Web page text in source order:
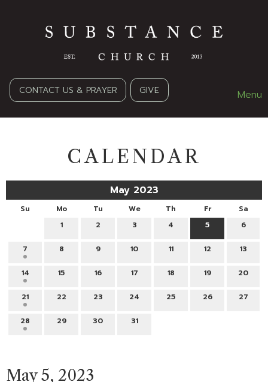
CONTACT US & PRAYER GIVE Menu
CALENDAR
May 2023
Su Mo Tu We Th Fr
Sa
1
2 3 4 5 6
7 8 9 10 11 12 13
14 15 16 17 18 19 20
21 22 23 24 25 26 27
28 29 30 31
May 5, 2023